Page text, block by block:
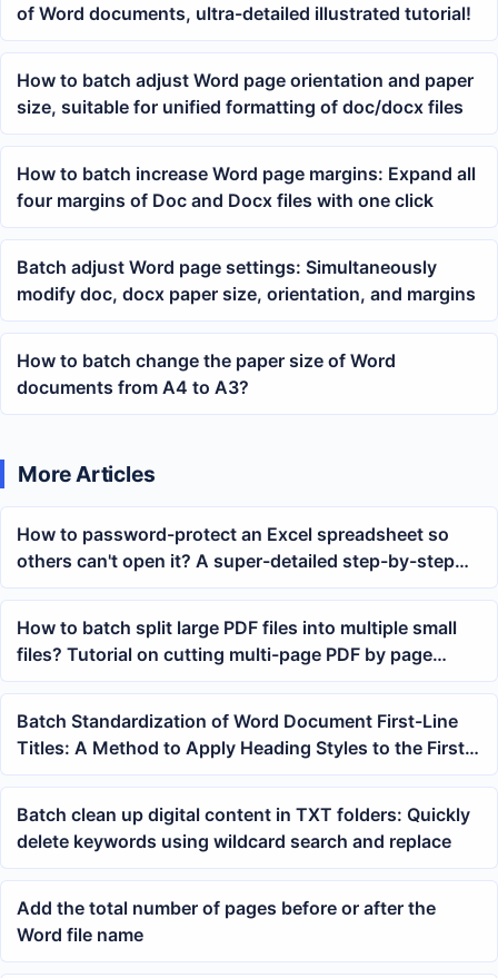
of Word documents, ultra-detailed illustrated tutorial!
How to batch adjust Word page orientation and paper
size, suitable for unified formatting of doc/docx files
How to batch increase Word page margins: Expand all
four margins of Doc and Docx files with one click
Batch adjust Word page settings: Simultaneously
modify doc, docx paper size, orientation, and margins
How to batch change the paper size of Word
documents from A4 to A3?
More Articles
How to password-protect an Excel spreadsheet so
others can't open it? A super-detailed step-by-step
guide
How to batch split large PDF files into multiple small
files? Tutorial on cutting multi-page PDF by page
count
Batch Standardization of Word Document First-Line
Titles: A Method to Apply Heading Styles to the First
Line with One Click
Batch clean up digital content in TXT folders: Quickly
delete keywords using wildcard search and replace
Add the total number of pages before or after the
Word file name